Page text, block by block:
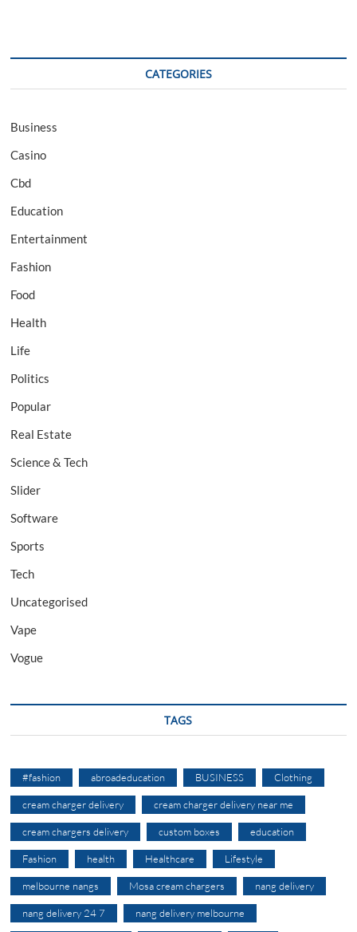
CATEGORIES
Business
Casino
Cbd
Education
Entertainment
Fashion
Food
Health
Life
Politics
Popular
Real Estate
Science & Tech
Slider
Software
Sports
Tech
Uncategorised
Vape
Vogue
TAGS
#fashion abroadeducation BUSINESS Clothing
cream charger delivery cream charger delivery near me
cream chargers delivery custom boxes education
Fashion health Healthcare Lifestyle
melbourne nangs Mosa cream chargers nang delivery
nang delivery 24 7 nang delivery melbourne